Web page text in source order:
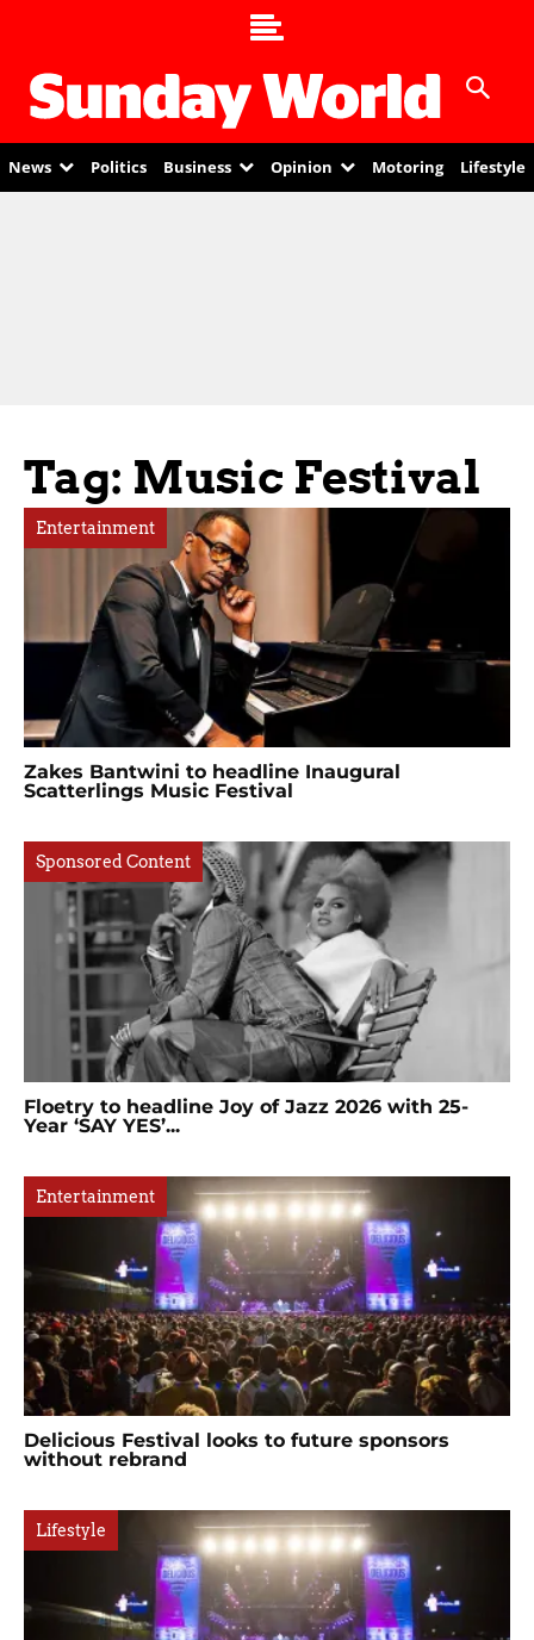
News Politics Business Opinion Motoring Lifestyle
Tag: Music Festival
Entertainment
Zakes Bantwini to headline Inaugural
Scatterlings Music Festival
Sponsored Content
Floetry to headline Joy of Jazz 2026 with 25-
Year ‘SAY YES’...
Entertainment
Delicious Festival looks to future sponsors
without rebrand
Lifestyle